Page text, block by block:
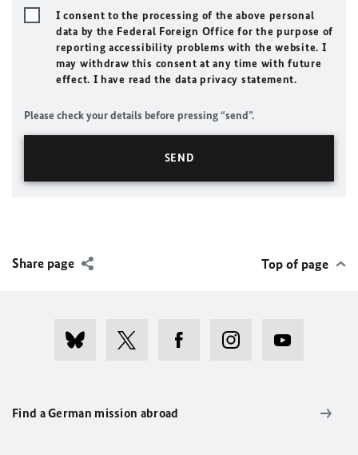
I consent to the processing of the above personal
data by the Federal Foreign Office for the purpose of
reporting accessibility problems with the website. I
may withdraw this consent at any time with future
effect. I have read the data privacy statement.
Please check your details before pressing “send”.
Share page Top of page
Find a German mission abroad